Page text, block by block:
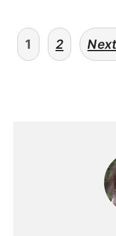
posts
1 2